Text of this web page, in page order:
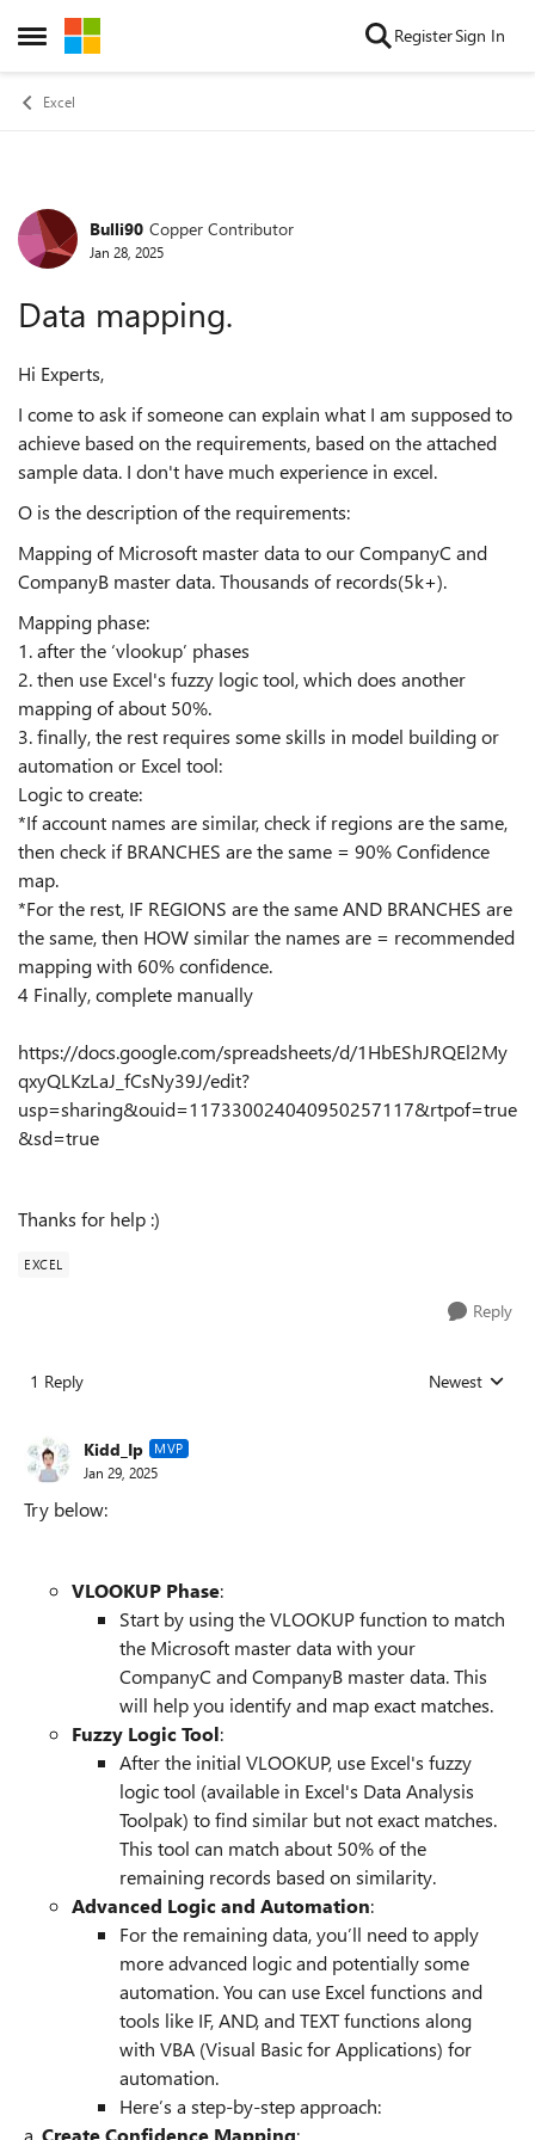
Open Side Menu
Skip to content RegisterSign In
Excel
Forum Discussion
Bulli90 Copper Contributor
Jan 28, 2025
Data mapping.
Hi Experts,
I come to ask if someone can explain what I am supposed to
achieve based on the requirements, based on the attached
sample data. I don't have much experience in excel.
O is the description of the requirements:
Mapping of Microsoft master data to our CompanyC and
CompanyB master data. Thousands of records(5k+).
Mapping phase:
1. after the ‘vlookup’ phases
2. then use Excel's fuzzy logic tool, which does another
mapping of about 50%.
3. finally, the rest requires some skills in model building or
automation or Excel tool:
Logic to create:
*If account names are similar, check if regions are the same,
then check if BRANCHES are the same = 90% Confidence
map.
*For the rest, IF REGIONS are the same AND BRANCHES are
the same, then HOW similar the names are = recommended
mapping with 60% confidence.
4 Finally, complete manually
https://docs.google.com/spreadsheets/d/1HbEShJRQEl2My
qxyQLKzLaJ_fCsNy39J/edit?
usp=sharing&ouid=117330024040950257117&rtpof=true
&sd=true
Thanks for help :)
EXCEL
Reply
1 Reply Replies sorted
Newest
Kidd_Ip MVP
Jan 29, 2025
Try below:
VLOOKUP Phase:
Start by using the VLOOKUP function to match
the Microsoft master data with your
CompanyC and CompanyB master data. This
will help you identify and map exact matches.
Fuzzy Logic Tool:
After the initial VLOOKUP, use Excel's fuzzy
logic tool (available in Excel's Data Analysis
Toolpak) to find similar but not exact matches.
This tool can match about 50% of the
remaining records based on similarity.
Advanced Logic and Automation:
For the remaining data, you’ll need to apply
more advanced logic and potentially some
automation. You can use Excel functions and
tools like IF, AND, and TEXT functions along
with VBA (Visual Basic for Applications) for
automation.
Here’s a step-by-step approach:
a. Create Confidence Mapping: